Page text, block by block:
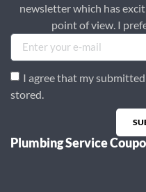
newsletter which has
point of view. I
I agree that my
stored.
Alternative:
Plumbing Service